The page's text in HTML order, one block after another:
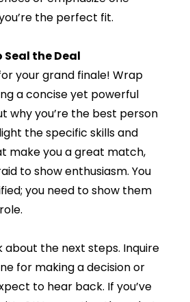
the perfect fit.
Seal the Deal
your grand finale! Wrap
a concise yet powerful
why you’re the best person
the specific skills and
make you a great match,
to show enthusiasm. You
you need to show them
about the next steps. Inquire
for making a decision or
to hear back. If you’ve